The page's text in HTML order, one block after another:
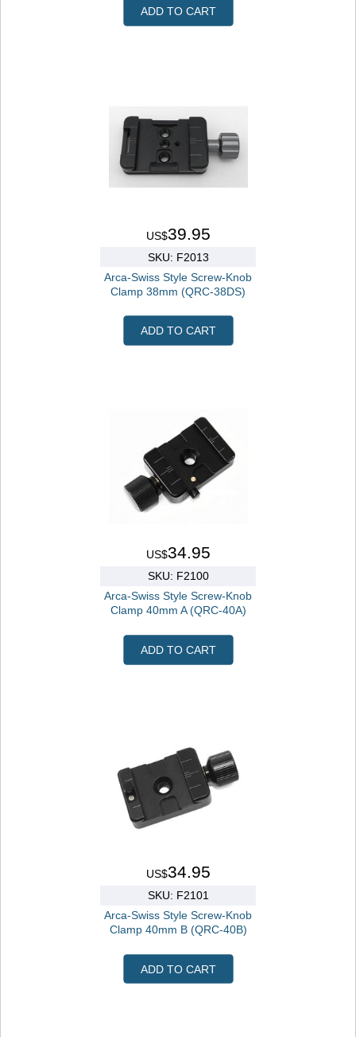
ADD TO CART
US$39.95
SKU: F2013
Arca-Swiss Style Screw-Knob
Clamp 38mm (QRC-38DS)
ADD TO CART
US$34.95
SKU: F2100
Arca-Swiss Style Screw-Knob
Clamp 40mm A (QRC-40A)
ADD TO CART
US$34.95
SKU: F2101
Arca-Swiss Style Screw-Knob
Clamp 40mm B (QRC-40B)
ADD TO CART